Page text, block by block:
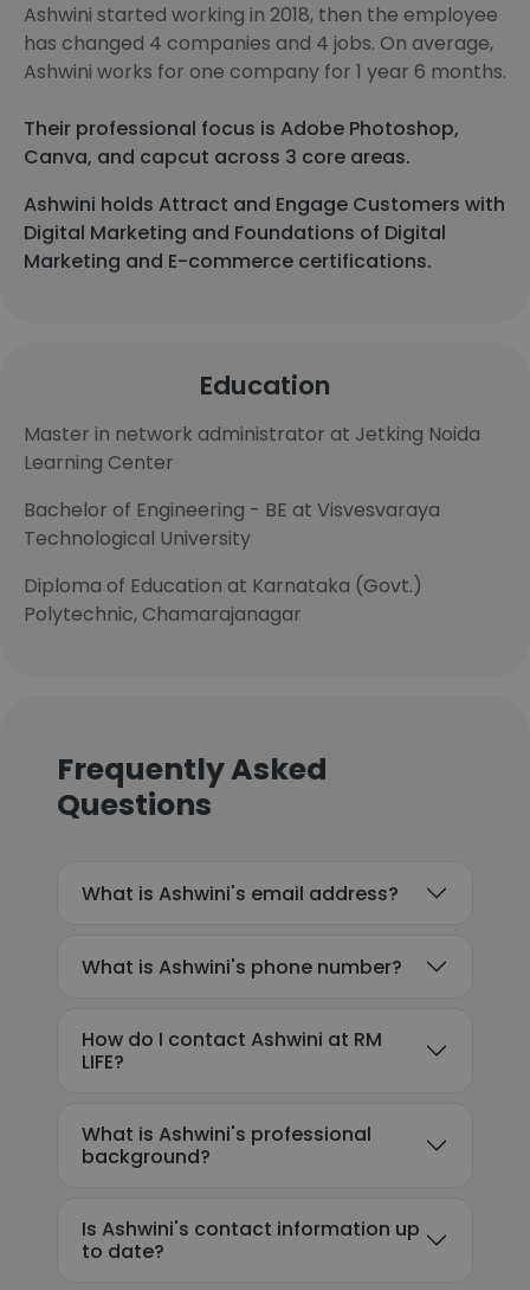
Ashwini started working in 2018, then the employee
has changed 4 companies and 4 jobs. On average,
Ashwini works for one company for 1 year 6 months.
Their professional focus is Adobe Photoshop,
Canva, and capcut across 3 core areas.
Ashwini holds Attract and Engage Customers with
Digital Marketing and Foundations of Digital
Marketing and E-commerce certifications.
Education
Master in network administrator at Jetking Noida
Learning Center
Bachelor of Engineering - BE at Visvesvaraya
Technological University
Diploma of Education at Karnataka (Govt.)
Polytechnic, Chamarajanagar
Frequently Asked
Questions
What is Ashwini's email address?
What is Ashwini's phone number?
How do I contact Ashwini at RM
LIFE?
What is Ashwini's professional
background?
Is Ashwini's contact information up
to date?